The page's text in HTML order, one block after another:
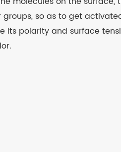
so as to get
its polarity and surface